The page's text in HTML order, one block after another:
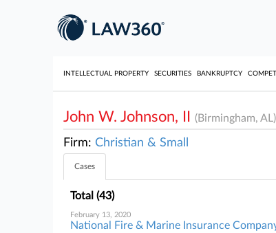
INTELLECTUAL PROPERTY SECURITIES BANKRUPTCY
John W. Johnson, II (Birmingham, AL)
Firm: Christian & Small
Cases
Total (43)
February 13, 2020
National Fire & Marine Insurance